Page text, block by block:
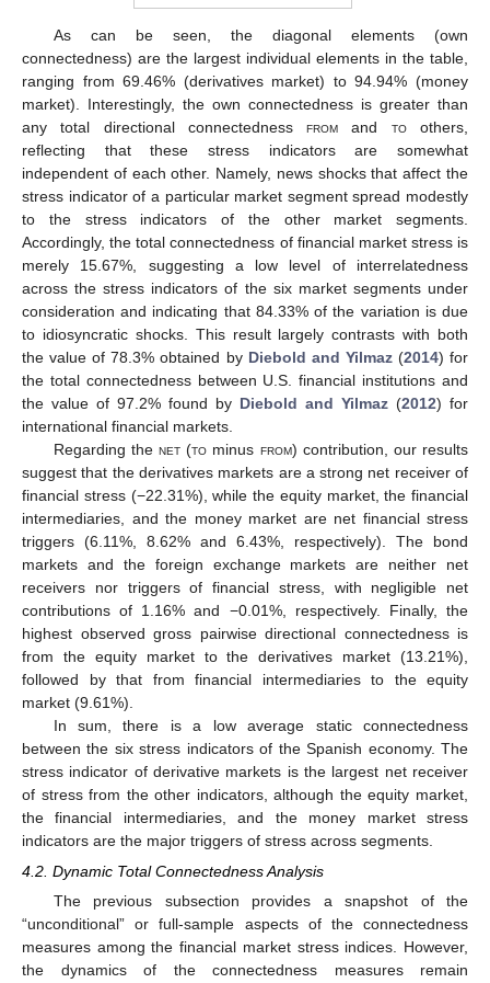
As can be seen, the diagonal elements (own
connectedness) are the largest individual elements in the table,
ranging from 69.46% (derivatives market) to 94.94% (money
market). Interestingly, the own connectedness is greater than
any total directional connectednessfromand toothers,
reflecting that these stress indicators are somewhat
independent of each other. Namely, news shocks that affect the
stress indicator of a particular market segment spread modestly
to the stress indicators of the other market segments.
Accordingly, the total connectedness of financial market stress is
merely 15.67%, suggesting a low level of interrelatedness
across the stress indicators of the six market segments under
consideration and indicating that 84.33% of the variation is due
to idiosyncratic shocks. This result largely contrasts with both
the value of 78.3% obtained by Diebold and Yilmaz(2014) for
the total connectedness between U.S. financial institutions and
the value of 97.2% found by Diebold and Yilmaz (2012) for
international financial markets.
Regarding the net(to minus from) contribution, our results
suggest that the derivatives markets are a strong net receiver of
financial stress (−22.31%), while the equity market, the financial
intermediaries, and the money market are net financial stress
triggers (6.11%, 8.62% and 6.43%, respectively). The bond
markets and the foreign exchange markets are neither net
receivers nor triggers of financial stress, with negligible net
contributions of 1.16% and −0.01%, respectively. Finally, the
highest observed gross pairwise directional connectedness is
from the equity market to the derivatives market (13.21%),
followed by that from financial intermediaries to the equity
market (9.61%).
In sum, there is a low average static connectedness
between the six stress indicators of the Spanish economy. The
stress indicator of derivative markets is the largest net receiver
of stress from the other indicators, although the equity market,
the financial intermediaries, and the money market stress
indicators are the major triggers of stress across segments.
4.2. Dynamic Total Connectedness Analysis
The previous subsection provides a snapshot of the
“unconditional” or full-sample aspects of the connectedness
measures among the financial market stress indices. However,
the dynamics of the connectedness measures remain